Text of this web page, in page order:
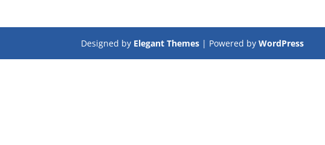
Designed by Elegant Themes | Powered byWordPress